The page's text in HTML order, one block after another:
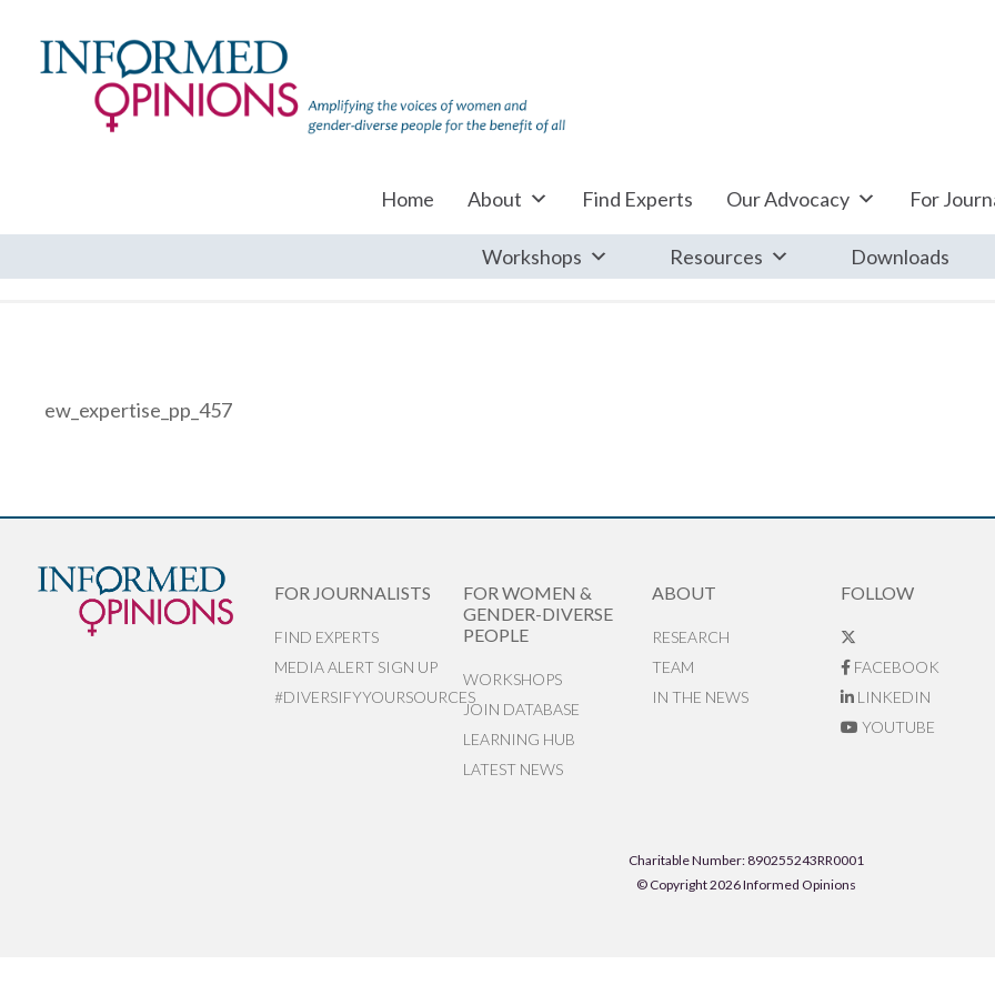
Home About Find Experts Our Advocacy For
Workshops Resources Downloads
ew_expertise_pp_457
FOR JOURNALISTS
FIND EXPERTS
MEDIA ALERT SIGN UP
#DIVERSIFYYOURSOURCES
FOR WOMEN &
GENDER-DIVERSE
PEOPLE
WORKSHOPS
JOIN DATABASE
LEARNING HUB
LATEST NEWS
ABOUT
RESEARCH
TEAM
IN THE NEWS
FOLLOW
FACEBOOK
LINKEDIN
YOUTUBE
Charitable Number: 890255243RR0001
© Copyright 2026 Informed Opinions